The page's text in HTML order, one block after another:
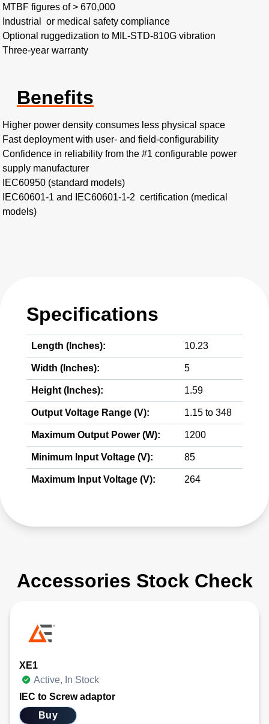
MTBF figures of > 670,000​
Industrial or medical safety compliance
Optional ruggedization to MIL-STD-810G vibration​
Three-year warranty
Benefits
Higher power density consumes less physical space​
Fast deployment with user- and field-configurability​
Confidence in reliability from the #1 configurable power
supply manufacturer
IEC60950 (standard models)​
IEC60601-1 and IEC60601-1-2 certification (medical
models)
Specifications
Length (Inches): 10.23
Width (Inches): 5
Height (Inches): 1.59
Output Voltage Range (V): 1.15 to 348
Maximum Output Power (W): 1200
Minimum Input Voltage (V): 85
Maximum Input Voltage (V): 264
Accessories Stock Check
XE1
Active, In Stock
IEC to Screw adaptor
Buy